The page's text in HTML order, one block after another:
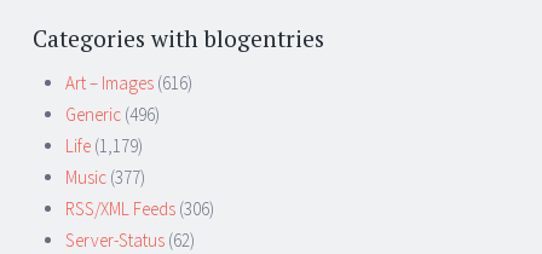
Categories with blogentries
Art – Images (616)
Generic (496)
Life (1,179)
Music (377)
RSS/XML Feeds (306)
Server-Status (62)